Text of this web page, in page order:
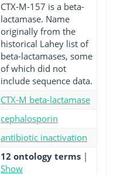
CTX-M-157 is a beta-
lactamase. Name
originally from the
historical Lahey list of
beta-lactamases, some
of which did not
include sequence data.
CTX-M beta-lactamase
cephalosporin
antibiotic inactivation
12 ontology terms |
Show